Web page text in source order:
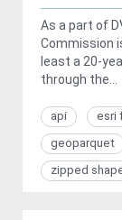
As a part of
Commission
least a 20-
through the...
api esri
geoparquet
zipped